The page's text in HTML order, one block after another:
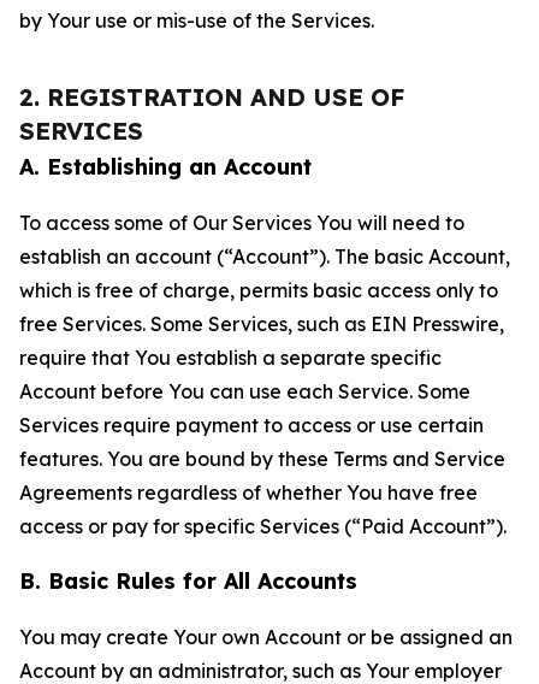
by Your use or mis-use of the Services.
2. REGISTRATION AND USE OF
SERVICES
A. Establishing an Account
To access some of Our Services You will need to
establish an account (“Account”). The basic Account,
which is free of charge, permits basic access only to
free Services. Some Services, such as EIN Presswire,
require that You establish a separate specific
Account before You can use each Service. Some
Services require payment to access or use certain
features. You are bound by these Terms and Service
Agreements regardless of whether You have free
access or pay for specific Services (“Paid Account”).
B. Basic Rules for All Accounts
You may create Your own Account or be assigned an
Account by an administrator, such as Your employer